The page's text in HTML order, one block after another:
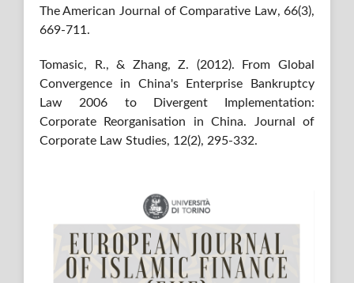
The American Journal of Comparative Law, 66(3),
669-711.
Tomasic, R., & Zhang, Z. (2012). From Global
Convergence in China's Enterprise Bankruptcy
Law 2006 to Divergent Implementation:
Corporate Reorganisation in China. Journal of
Corporate Law Studies, 12(2), 295-332.